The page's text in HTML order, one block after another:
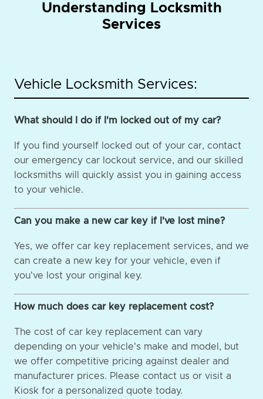
Understanding Locksmith
Services
Vehicle Locksmith Services:
What should I do if I'm locked out of my car?
If you find yourself locked out of your car, contact
our emergency car lockout service, and our skilled
locksmiths will quickly assist you in gaining access
to your vehicle.
Can you make a new car key if I've lost mine?
Yes, we offer car key replacement services, and we
can create a new key for your vehicle, even if
you've lost your original key.
How much does car key replacement cost?
The cost of car key replacement can vary
depending on your vehicle's make and model, but
we offer competitive pricing against dealer and
manufacturer prices. Please contact us or visit a
Kiosk for a personalized quote today.